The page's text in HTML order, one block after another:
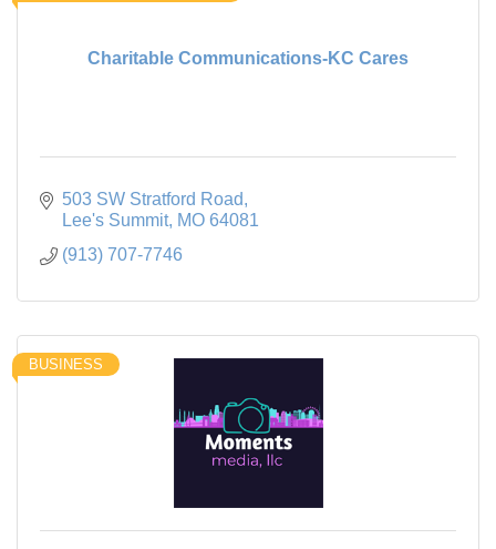
Charitable Communications-KC Cares
503 SW Stratford Road
Lee's Summit MO 64081
(913) 707-7746
BUSINESS